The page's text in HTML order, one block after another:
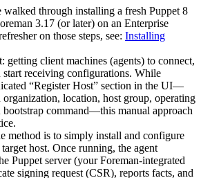
through installing a fresh Puppet 8
3.17 (or later) on an Enterprise
on those steps, see: Installing
getting client machines (agents) to connect,
start receiving configurations. While
“Register Host” section in the UI—
location, host group, operating
bootstrap command—this manual approach
method is to simply install and configure
host. Once running, the agent
Puppet server (your Foreman-integrated
signing request (CSR), reports facts, and